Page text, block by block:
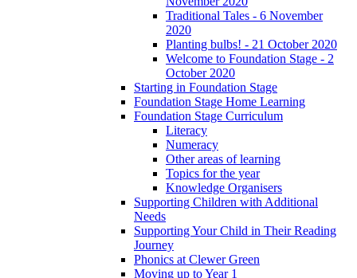
Traditional Tales - 6 November
2020
Planting bulbs! - 21 October 2020
Welcome to Foundation Stage - 2
October 2020
Starting in Foundation Stage
Foundation Stage Home Learning
Foundation Stage Curriculum
Literacy
Numeracy
Other areas of learning
Topics for the year
Knowledge Organisers
Supporting Children with Additional
Needs
Supporting Your Child in Their Reading
Journey
Phonics at Clewer Green
Moving up to Year 1